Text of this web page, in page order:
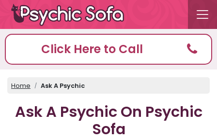
Click Here to Call
Home Ask A Psychic
Ask A Psychic On Psychic
Sofa